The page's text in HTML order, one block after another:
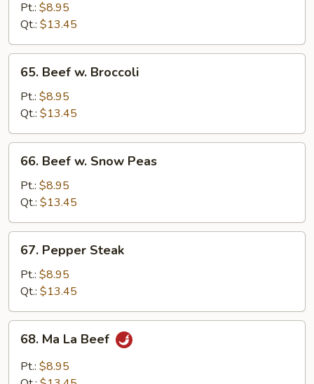
Mixed
Vegetables
Pt.: $8.95
Qt.: $13.45
Beef
Broccoli
65. Beef w. Broccoli
Pt.: $8.95
Qt.: $13.45
Beef
Snow
Peas
66. Beef w. Snow Peas
Pt.: $8.95
Qt.: $13.45
Pepper
Steak
67. Pepper Steak
Pt.: $8.95
Qt.: $13.45
Ma
Beef
68. Ma La Beef
Pt.: $8.95